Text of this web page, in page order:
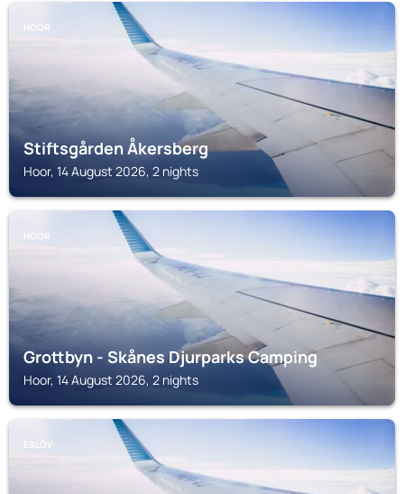
HOOR
Stiftsgården Åkersberg
Hoor, 14 August 2026, 2 nights
HOOR
Grottbyn - Skånes Djurparks Camping
Hoor, 14 August 2026, 2 nights
ESLÖV